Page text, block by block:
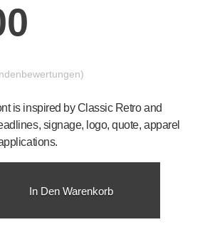
is inspired by Classic Retro and
signage, logo, quote, apparel
In Den Warenkorb